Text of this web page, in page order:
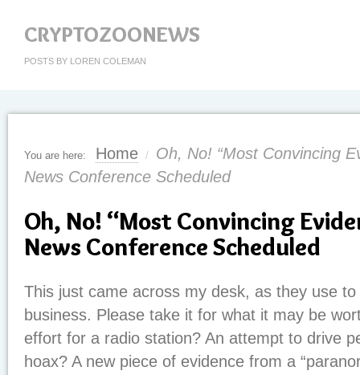
CRYPTOZOONEWS
POSTS BY LOREN COLEMAN
You are here: Home /
Oh, No! “Most Convincing
News Conference Scheduled
Oh, No! “Most Convincing
News Conference Scheduled
This just came across my desk, as they use
business. Please take it for what it may be
effort for a radio station? An attempt to drive
hoax? A new piece of evidence from a